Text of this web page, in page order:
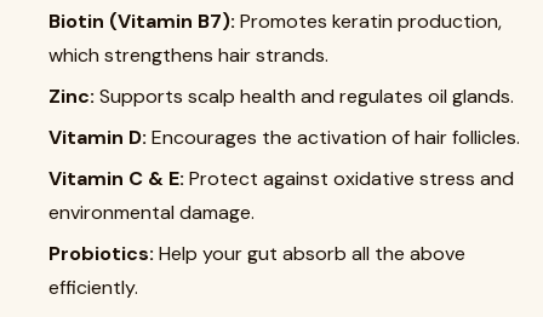
Biotin (Vitamin B7): Promotes keratin production,
which strengthens hair strands.
Zinc: Supports scalp health and regulates oil glands.
Vitamin D: Encourages the activation of hair follicles.
Vitamin C & E: Protect against oxidative stress and
environmental damage.
Probiotics: Help your gut absorb all the above
efficiently.